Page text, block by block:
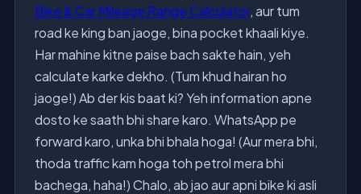
Bike & Car Mileage Range Calculator, aur tum
road ke king ban jaoge, bina pocket khaali kiye.
Har mahine kitne paise bach sakte hain, yeh
calculate karke dekho. (Tum khud hairan ho
jaoge!) Ab der kis baat ki? Yeh information apne
dosto ke saath bhi share karo. WhatsApp pe
forward karo, unka bhi bhala hoga! (Aur mera bhi,
thoda traffic kam hoga toh petrol mera bhi
bachega, haha!) Chalo, ab jao aur apni bike ki asli